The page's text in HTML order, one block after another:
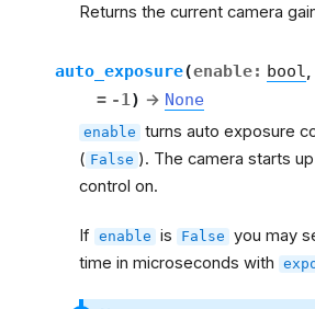
Returns the current camera
auto_exposure(enable: bool ,
= -1 ) → None
enable turns auto exposure
( False ). The camera starts
control on.
If enable is False you may
time in microseconds with